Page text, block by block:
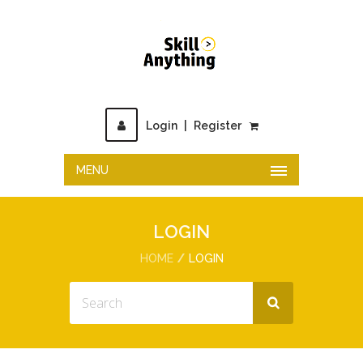
Login Register
MENU
LOGIN
HOME LOGIN